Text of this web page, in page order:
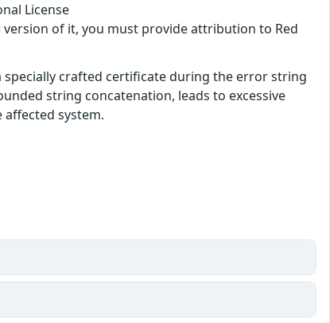
License
of it, you must provide attribution to Red
crafted certificate during the error string
string concatenation, leads to excessive
system.